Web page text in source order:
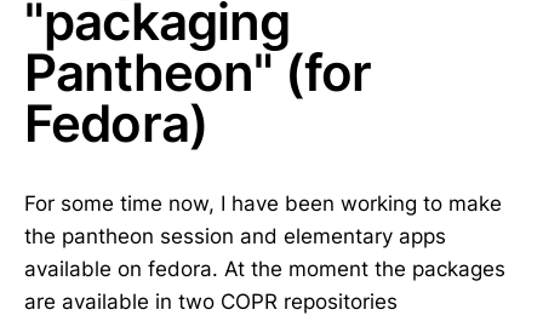
"packaging
Pantheon" (for
Fedora)
For some time now, I have been working to make
the pantheon session and elementary apps
available on fedora. At the moment the packages
are available in two COPR repositories